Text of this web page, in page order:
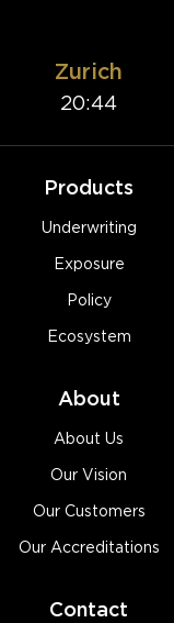
Zurich
20:44
Products
Underwriting
Exposure
Policy
Ecosystem
About
About Us
Our Vision
Our Customers
Our Accreditations
Contact